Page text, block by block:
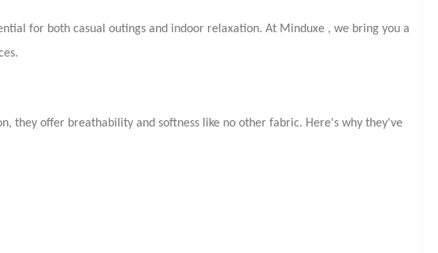
for both casual outings and indoor relaxation. At Minduxe , we bring you a
they offer breathability and softness like no other fabric. Here's why they've